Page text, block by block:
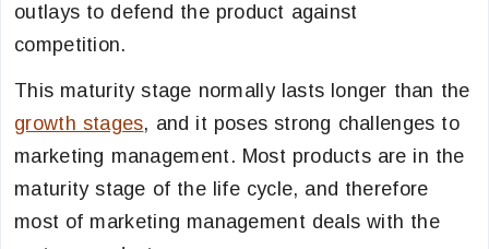
outlays to defend the product against
competition.
This maturity stage normally lasts longer than the
growth stages, and it poses strong challenges to
marketing management. Most products are in the
maturity stage of the life cycle, and therefore
most of marketing management deals with the